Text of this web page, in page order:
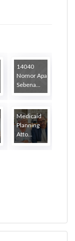
14040
Nomor Apa
Sebena...
Medicaid
Planning
Atto...